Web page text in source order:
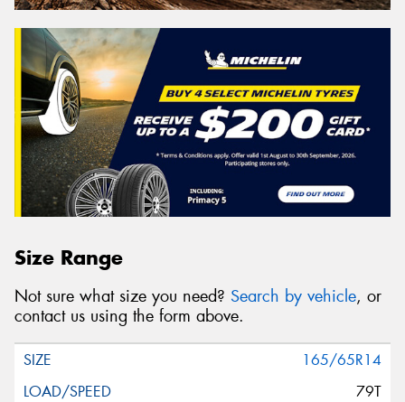
Size Range
Not sure what size you need? Search by vehicle, or
contact us using the form above.
165/65R14
79T